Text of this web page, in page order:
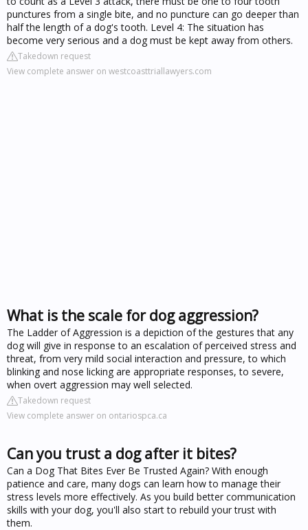
punctures from a single bite, and no puncture can go deeper than
half the length of a dog's tooth. Level 4: The situation has
become very serious and a dog must be kept away from others.
Takedown request
View complete answer on westcoasttriallawyers.com
What is the scale for dog aggression?
The Ladder of Aggression is a depiction of the gestures that any
dog will give in response to an escalation of perceived stress and
threat, from very mild social interaction and pressure, to which
blinking and nose licking are appropriate responses, to severe,
when overt aggression may well selected.
Takedown request
View complete answer on ontariospca.ca
Can you trust a dog after it bites?
Can a Dog That Bites Ever Be Trusted Again? With enough
patience and care, many dogs can learn how to manage their
stress levels more effectively. As you build better communication
skills with your dog, you'll also start to rebuild your trust with
them.